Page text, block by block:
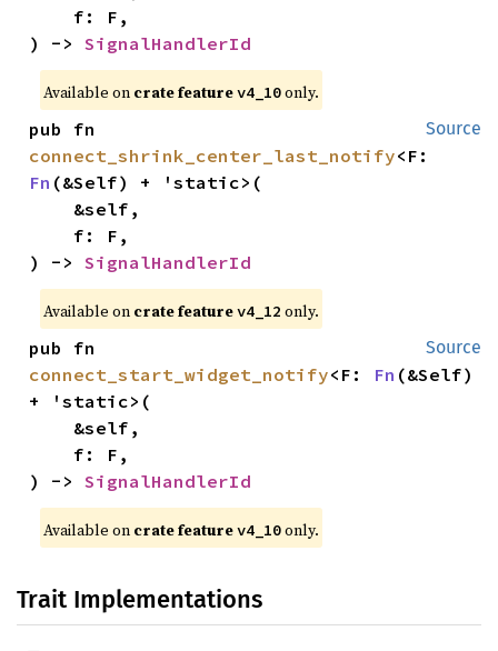
) -> SignalHandlerId
Available on crate featurev4_10only.
Source
connect_shrink_center_last_notify
Fn (&Self) + 'static>(
) -> SignalHandlerId
Available on crate featurev4_12 only.
Source
connect_start_widget_notify<F: Fn (&Self)
+ 'static>(
) -> SignalHandlerId
Available on crate featurev4_10only.
Trait Implementations